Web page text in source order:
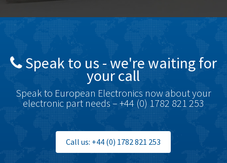
Speak to us - we're waiting for
your call
Speak to European Electronics now about your
electronic part needs – +44 (0) 1782 821 253
Call us: +44 (0) 1782 821 253